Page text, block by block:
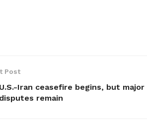
Post
U.S.-Iran ceasefire begins, but major
disputes remain